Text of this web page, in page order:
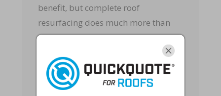
benefit, but complete roof
resurfacing does much more than
improve curb appeal. When done
materials, reinforce protection,
upgrade moisture barriers, and